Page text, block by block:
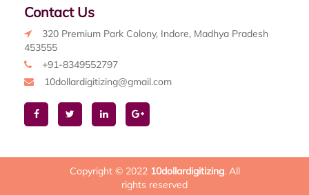
Contact Us
320 Premium Park Colony, Indore, Madhya Pradesh
453555
+91-8349552797
10dollardigitizing@gmail.com
Copyright © 2022 10dollardigitizing. All
rights reserved